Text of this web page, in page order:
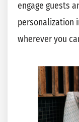
engage guests
personalization
wherever you